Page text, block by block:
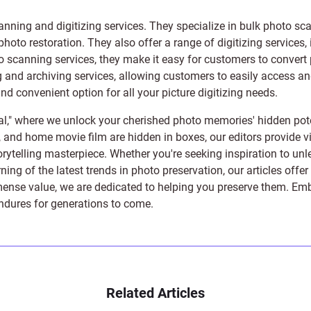
and digitizing services. They specialize in bulk photo
restoration. They also offer a range of digitizing
services, they make it easy for customers to
archiving services, allowing customers to easily access
convenient option for all your picture digitizing needs.
where we unlock your cherished photo memories' hidden
home movie film are hidden in boxes, our editors
masterpiece. Whether you're seeking inspiration to
of the latest trends in photo preservation, our articles
value, we are dedicated to helping you preserve them.
for generations to come.
Related Articles